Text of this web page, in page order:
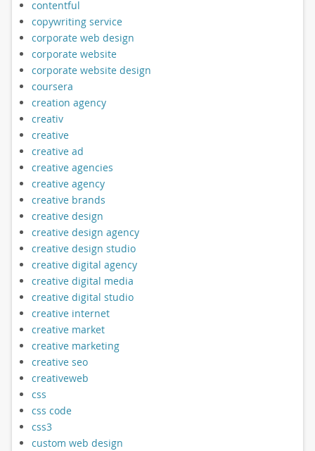
contentful
copywriting service
corporate web design
corporate website
corporate website design
coursera
creation agency
creativ
creative
creative ad
creative agencies
creative agency
creative brands
creative design
creative design agency
creative design studio
creative digital agency
creative digital media
creative digital studio
creative internet
creative market
creative marketing
creative seo
creativeweb
css
css code
css3
custom web design